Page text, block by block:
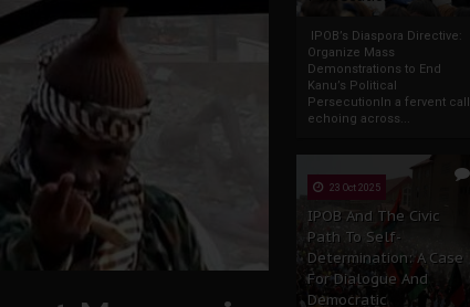
IPOB’s Diaspora Directive:
Organize Mass
Demonstrations to End
Kanu’s Political
PersecutionIn a fervent call
echoing across...
23 Oct 2025
IPOB And The Civic
Path To Self-
Determination: A Case
For Dialogue And
Democratic